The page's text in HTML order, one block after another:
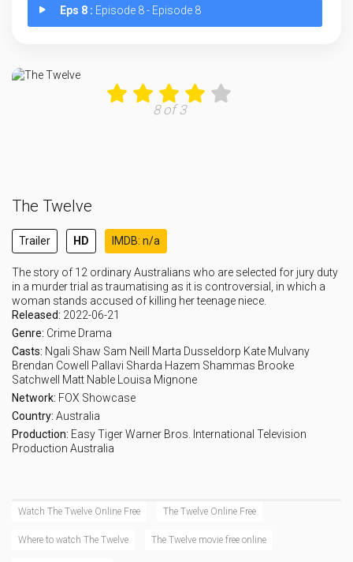
Eps 8 : Episode 8 - Episode 8
8 of 3
The Twelve
Trailer HD IMDB: n/a
The story of 12 ordinary Australians who are selected for jury duty
in a murder trial as traumatising as it is controversial, in which a
woman stands accused of killing her teenage niece.
Released: 2022-06-21
Genre: Crime Drama
Casts: Ngali Shaw Sam Neill Marta Dusseldorp Kate Mulvany
Brendan Cowell
Pallavi Sharda Hazem Shammas Brooke
Satchwell
Matt Nable
Louisa Mignone
Network: FOX Showcase
Country: Australia
Production: Easy TigerWarner Bros. International Television
Production Australia
Watch The Twelve Online Free The Twelve Online Free
Where to watch The Twelve The Twelve movie free online